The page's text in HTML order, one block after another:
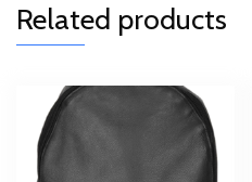
Related products